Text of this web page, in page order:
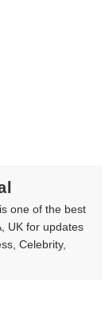
one of the best
UK for updates
Celebrity,